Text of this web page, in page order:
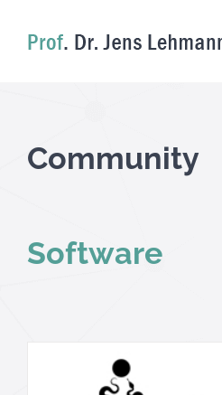
Community
Software